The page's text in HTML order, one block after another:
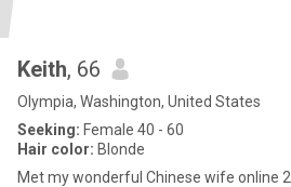
Keith, 66
Olympia, Washington, United States
Seeking: Female 40 - 60
Hair color: Blonde
Met my wonderful Chinese wife online